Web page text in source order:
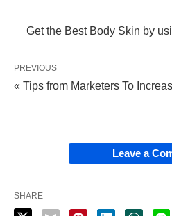
Get the Best Body Skin by
PREVIOUS
« Tips from Marketers To
Leave a
SHARE